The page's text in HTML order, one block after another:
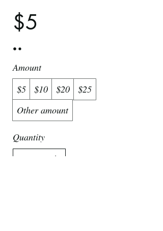
$5
Amount
$5
$10 $20
$25
Other amount
Quantity